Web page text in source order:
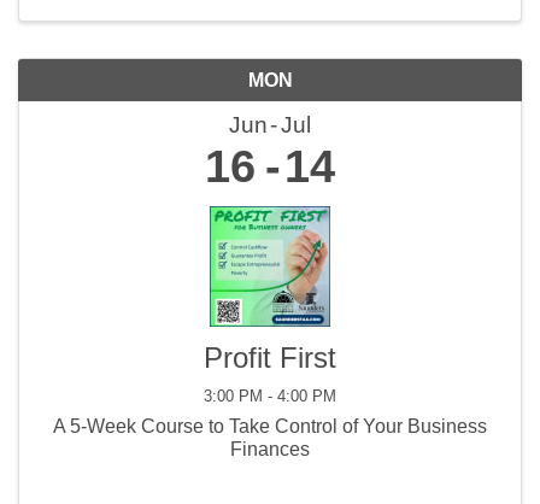
MON
Jun Jul
16 14
Profit First
3:00 PM - 4:00 PM
A 5-Week Course to Take Control of Your Business
Finances